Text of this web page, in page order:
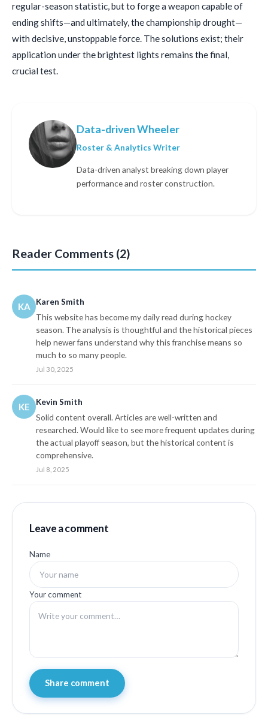
regular-season statistic, but to forge a weapon capable of
ending shifts—and ultimately, the championship drought—
with decisive, unstoppable force. The solutions exist; their
application under the brightest lights remains the final,
crucial test.
Data-driven Wheeler
Roster & Analytics Writer
Data-driven analyst breaking down player
performance and roster construction.
Reader Comments (2)
KA
Karen Smith
This website has become my daily read during hockey
season. The analysis is thoughtful and the historical pieces
help newer fans understand why this franchise means so
much to so many people.
Jul 30, 2025
KE
Kevin Smith
Solid content overall. Articles are well-written and
researched. Would like to see more frequent updates during
the actual playoff season, but the historical content is
comprehensive.
Jul 8, 2025
Leave a comment
Name
Your comment
Share comment